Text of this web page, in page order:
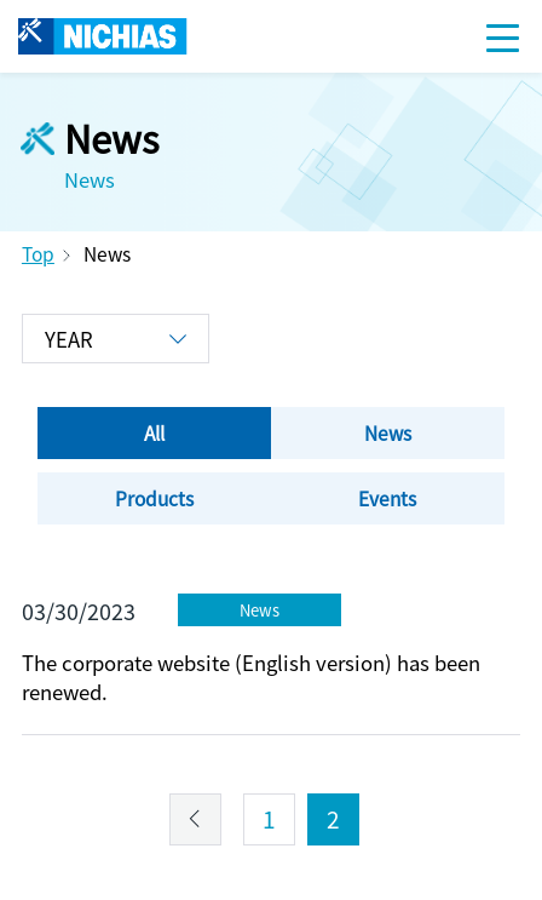
News
News
Top News
All News
Products Events
03/30/2023 News
The corporate website (English version) has been
renewed.
1 2